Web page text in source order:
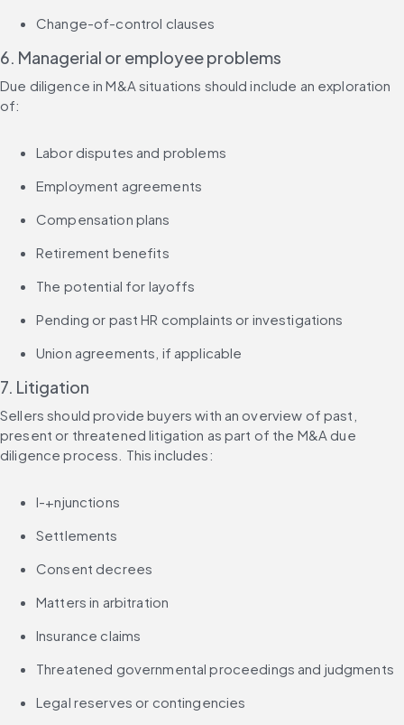
Change-of-control clauses
6. Managerial or employee problems
Due diligence in M&A situations should include an exploration
of:
Labor disputes and problems
Employment agreements
Compensation plans
Retirement benefits
The potential for layoffs
Pending or past HR complaints or investigations
Union agreements, if applicable
7. Litigation
Sellers should provide buyers with an overview of past,
present or threatened litigation as part of the M&A due
diligence process. This includes:
I-+njunctions
Settlements
Consent decrees
Matters in arbitration
Insurance claims
Threatened governmental proceedings and judgments
Legal reserves or contingencies